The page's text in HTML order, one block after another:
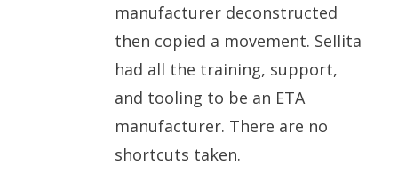
manufacturer deconstructed
then copied a movement. Sellita
had all the training, support,
and tooling to be an ETA
manufacturer. There are no
shortcuts taken.